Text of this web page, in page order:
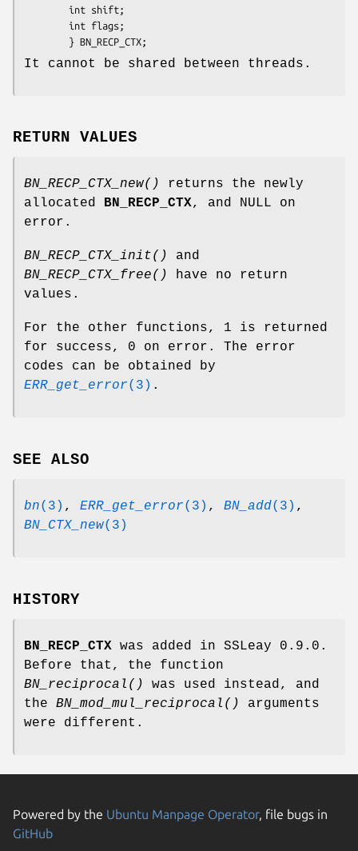
It cannot be shared between threads.
RETURN VALUES
BN_RECP_CTX_new()
returns the newly
allocated BN_RECP_CTX, and NULL on
error.
BN_RECP_CTX_init()
and
BN_RECP_CTX_free()
have no return
values.
For the other functions, 1 is returned
for success, 0 on error. The error
codes can be obtained by
ERR_get_error(3) .
SEE ALSO
bn(3) , ERR_get_error(3) , BN_add(3) ,
BN_CTX_new(3)
HISTORY
BN_RECP_CTX was added in SSLeay 0.9.0.
Before that, the function
BN_reciprocal()
was used instead, and
the BN_mod_mul_reciprocal()
arguments
were different.
Powered by the Ubuntu Manpage Operator, file bugs in
GitHub